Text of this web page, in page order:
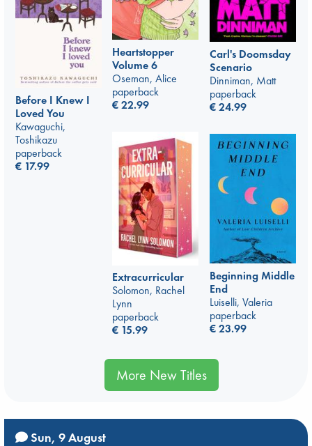
Heartstopper
Volume 6
Oseman, Alice
paperback
€22.99
Carl's Doomsday
Scenario
Dinniman, Matt
paperback
€24.99
Before I Knew I
Loved You
Kawaguchi,
Toshikazu
paperback
€ 17.99
Extracurricular
Solomon, Rachel
Lynn
paperback
€ 15.99
Beginning Middle
End
Luiselli, Valeria
paperback
€23.99
More New Titles
Sun, 9 August